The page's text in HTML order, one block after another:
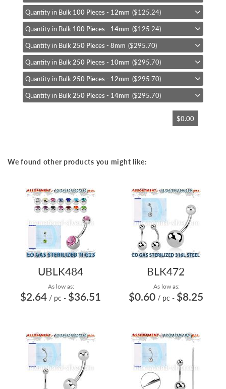
Quantity in Bulk 100 Pieces - 12mm ($125.24)
Quantity in Bulk 100 Pieces - 14mm ($125.24)
Quantity in Bulk 250 Pieces - 8mm ($295.70)
Quantity in Bulk 250 Pieces - 10mm ($295.70)
Quantity in Bulk 250 Pieces - 12mm ($295.70)
Quantity in Bulk 250 Pieces - 14mm ($295.70)
$0.00
We found other products you might like:
UBLK484
As low as:
$2.64 / pc - $36.51
BLK472
As low as:
$0.60 / pc - $8.25